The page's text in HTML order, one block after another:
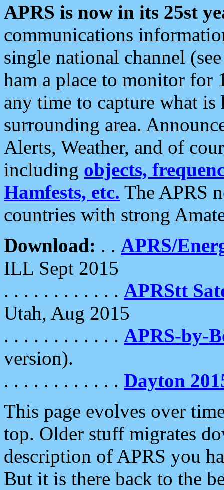
APRS is now in its 25st
communications
single national channel
ham a place to monitor for
any time to capture what
surrounding area.
Alerts, Weather, and of
including objects,
Hamfests, etc. The APRS
countries with strong
Download: . . APRS/
ILL Sept 2015
. . . . . . . . . . . . APRStt
Utah, Aug 2015
. . . . . . . . . . . . APRS-by-
version).
. . . . . . . . . . . . Dayton
This page evolves over
top. Older stuff migrates
description of APRS you
But it is there back to the